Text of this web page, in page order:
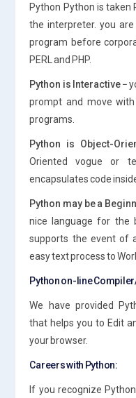
Python Python is taken
the interpreter. you
program before
PERL and PHP.
Python is Interactive −
prompt and move
programs.
Python is Object-
Oriented vogue or
encapsulates code
Python may be a
nice language for the
supports the event of
easy text process to
Python on-line
We have provided
that helps you to Edit
your browser.
Careers with Python:
If you recognize